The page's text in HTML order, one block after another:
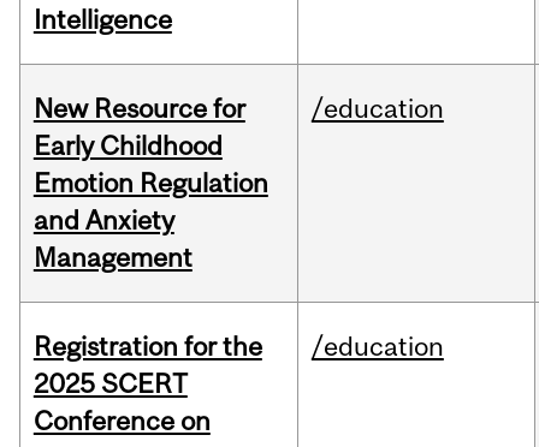
Intelligence
New Resource for
Early Childhood
Emotion Regulation
and Anxiety
Management
/education
Registration for the
2025 SCERT
Conference on
/education